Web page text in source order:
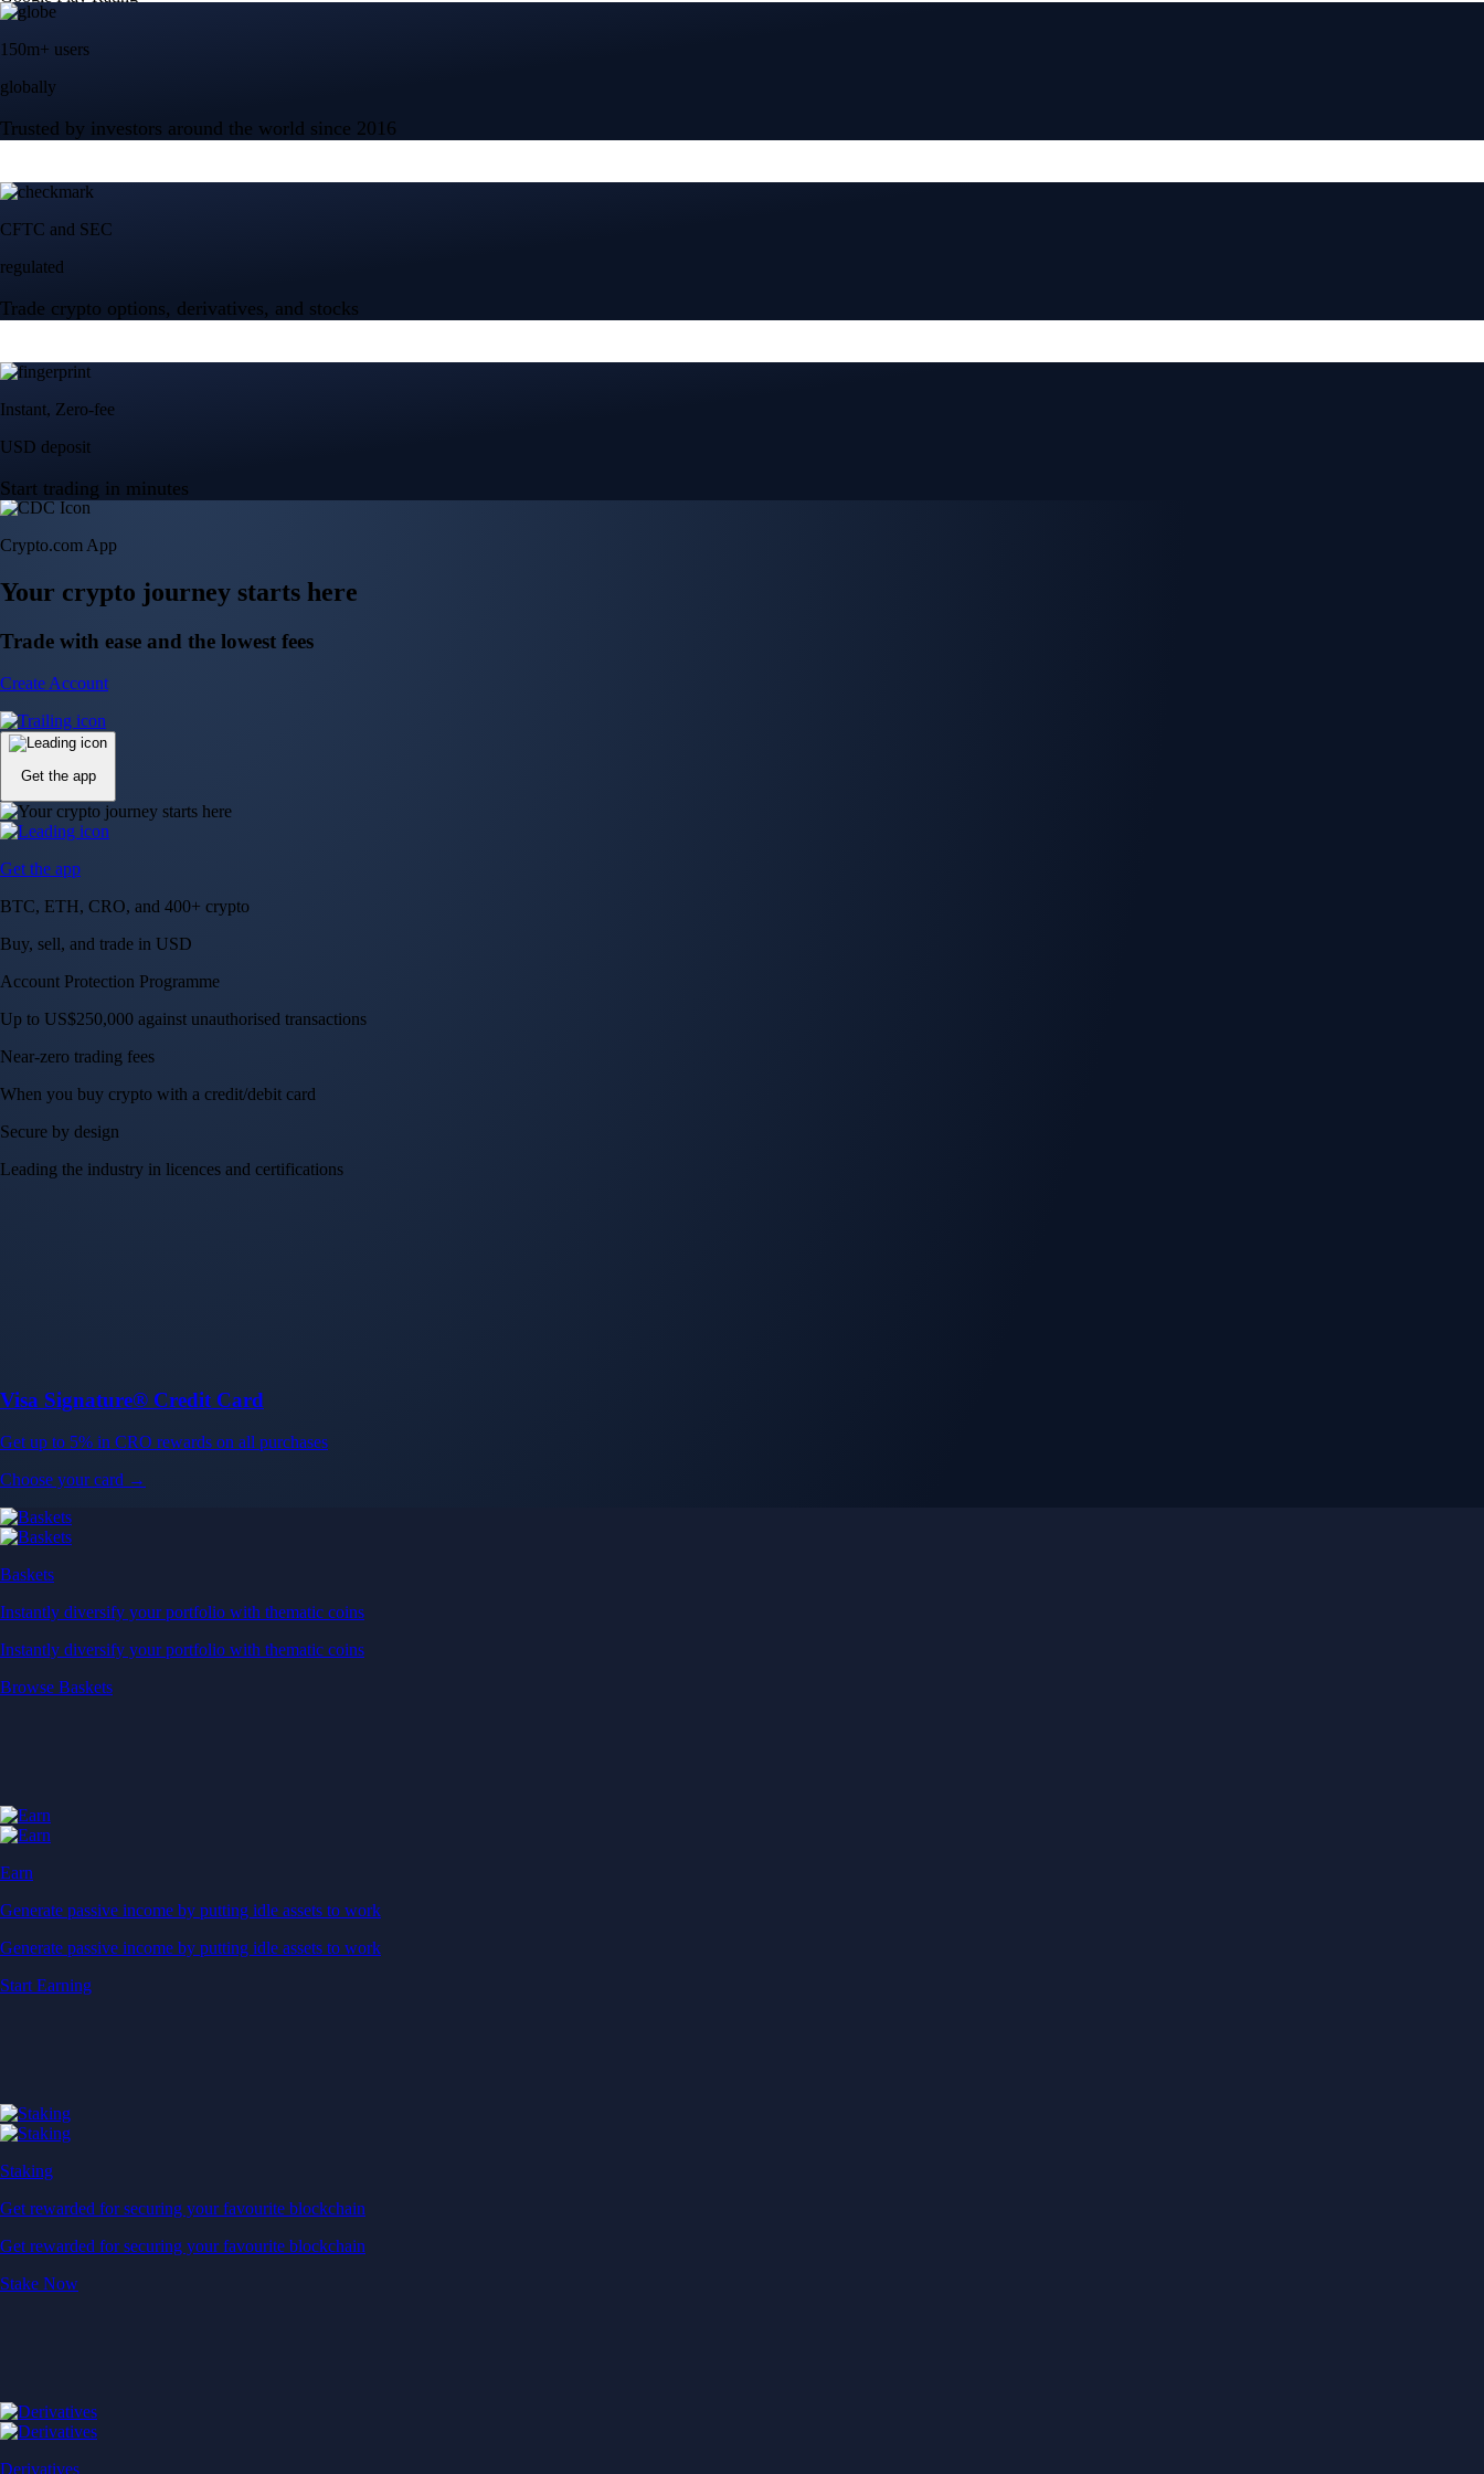
150m+ users
globally
Trusted by investors around the world since 2016
CFTC and SEC
regulated
Trade crypto options, derivatives, and stocks
Instant, Zero-fee
USD deposit
Start trading in minutes
Crypto.com App
Your crypto journey starts here
Trade with ease and the lowest fees
Create Account
Get the app
Get the app
BTC, ETH, CRO, and 400+ crypto
Buy, sell, and trade in USD
Account Protection Programme
Up to US$250,000 against unauthorised transactions
Near-zero trading fees
When you buy crypto with a credit/debit card
Secure by design
Leading the industry in licences and certifications
Visa Signature® Credit Card
Get up to 5% in CRO rewards on all purchases
Choose your card →
Baskets
Instantly diversify your portfolio with thematic coins
Instantly diversify your portfolio with thematic coins
Browse Baskets
Earn
Generate passive income by putting idle assets to work
Generate passive income by putting idle assets to work
Start Earning
Staking
Get rewarded for securing your favourite blockchain
Get rewarded for securing your favourite blockchain
Stake Now
Derivatives